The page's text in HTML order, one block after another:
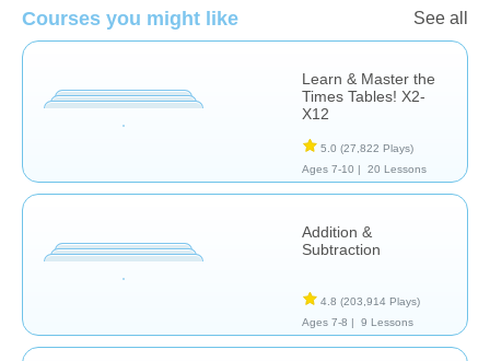
Courses you might like See all
Learn & Master the
Times Tables! X2-
X12
5.0 (27,822 Plays)
Ages 7-10 |
20 Lessons
Addition &
Subtraction
4.8 (203,914 Plays)
Ages 7-8 |
9 Lessons